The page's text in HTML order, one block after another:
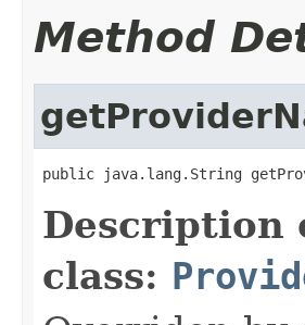
Method
public java.lang.String
Description
class: